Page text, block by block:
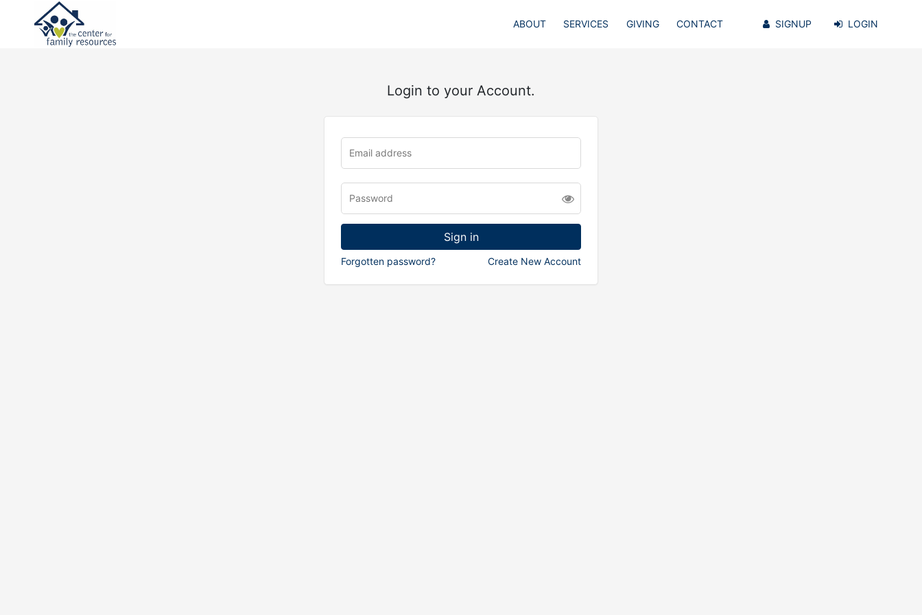
ABOUT SERVICES GIVING CONTACT SIGNUP LOGIN
Login to your Account.
Forgotten password? Create New Account